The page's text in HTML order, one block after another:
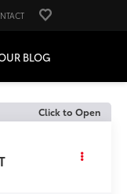
BLOG
Click to Open